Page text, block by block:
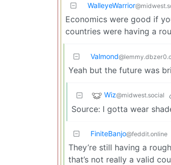
WalleyeWarrior
Economics were good if
countries were having a
Valmond
Yeah but the future was
Wiz@midwest.social
Source: I gotta wear
FiniteBanjo@feddit.online
They’re still having a
that’s not really a valid